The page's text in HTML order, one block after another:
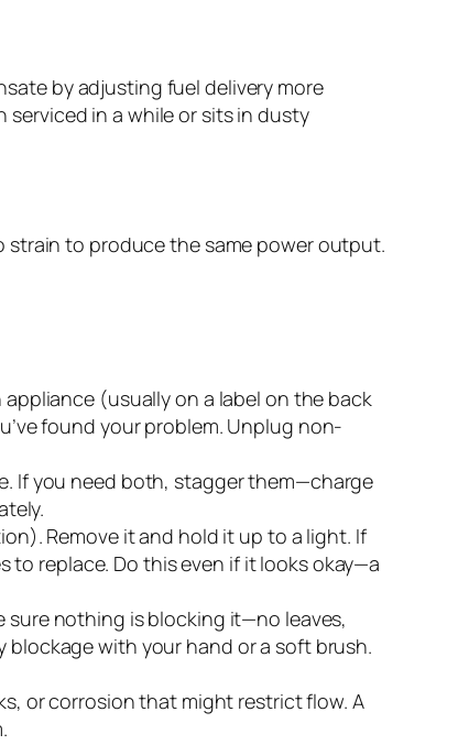
by adjusting fuel delivery more
serviced in a while or sits in dusty
strain to produce the same power output.
(usually on a label on the back
found your problem. Unplug non-
If you need both, stagger them—charge
Remove it and hold it up to a light. If
to replace. Do this even if it looks okay—a
sure nothing is blocking it—no leaves,
blockage with your hand or a soft brush.
or corrosion that might restrict flow. A